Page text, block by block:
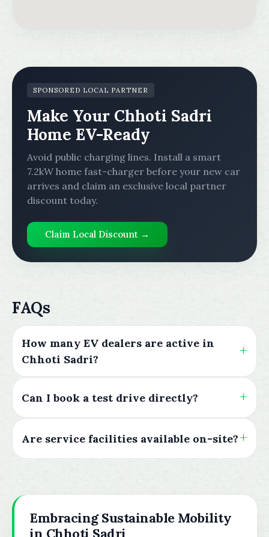
SPONSORED LOCAL PARTNER
Make Your Chhoti Sadri
Home EV-Ready
Avoid public charging lines. Install a smart
7.2kW home fast-charger before your new car
arrives and claim an exclusive local partner
discount today.
Claim Local Discount →
FAQs
How many EV dealers are active in
Chhoti Sadri?
Can I book a test drive directly?
Are service facilities available on-site?
Embracing Sustainable Mobility
in Chhoti Sadri